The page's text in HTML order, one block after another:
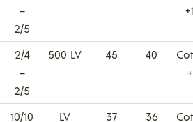
–
2/5
2/4
–
2/5
500 LV 45 40
10/10 LV 37 36